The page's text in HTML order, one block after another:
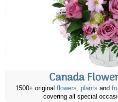
Canada
1500+ original flowers, plants and
covering all special